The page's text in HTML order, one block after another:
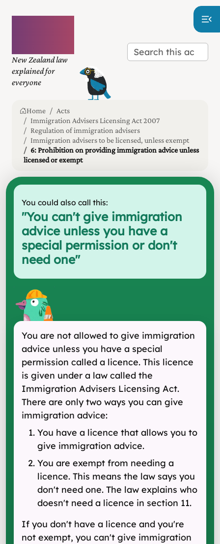
New Zealand law
explained for
everyone
Home
Acts
Immigration Advisers Licensing Act 2007
Regulation of immigration advisers
Immigration advisers to be licensed, unless exempt
6: Prohibition on providing immigration advice unless
licensed or exempt
You could also call this:
"You can't give immigration
advice unless you have a
special permission or don't
need one"
You are not allowed to give immigration
advice unless you have a special
permission called a licence. This licence
is given under a law called the
Immigration Advisers Licensing Act.
There are only two ways you can give
immigration advice:
You have a licence that allows you to
give immigration advice.
You are exempt from needing a
licence. This means the law says you
don't need one. The law explains who
doesn't need a licence in section 11.
If you don't have a licence and you're
not exempt, you can't give immigration